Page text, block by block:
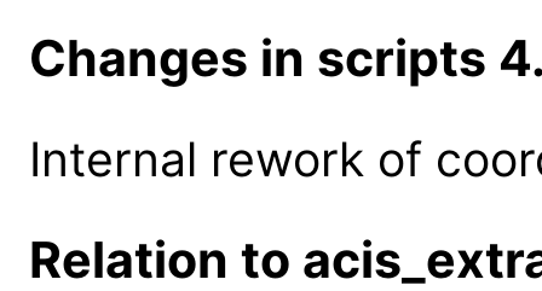
Changes in scripts
Internal rework of
Relation to